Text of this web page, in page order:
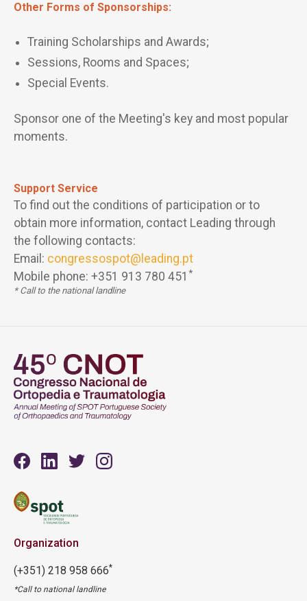
Other Forms of Sponsorships:
Training Scholarships and Awards;
Sessions, Rooms and Spaces;
Special Events.
Sponsor one of the Meeting's key and most popular
moments.
Support Service
To find out the conditions of participation or to
obtain more information, contact Leading through
the following contacts:
Email: congressospot@leading.pt
Mobile phone: +351 913 780 451 *
* Call to the national landline
Organization
(+351) 218 958 666*
*Call to national landline